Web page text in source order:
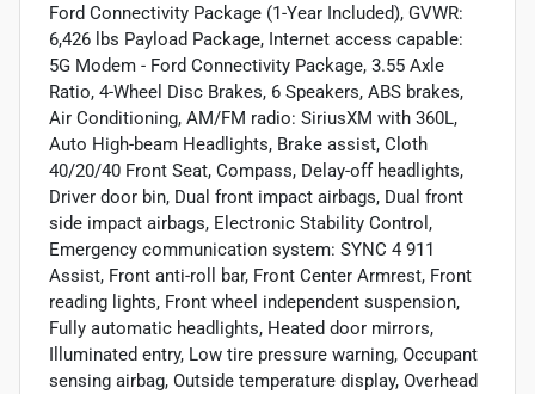
Ford Connectivity Package (1-Year Included), GVWR:
6,426 lbs Payload Package, Internet access capable:
5G Modem - Ford Connectivity Package, 3.55 Axle
Ratio, 4-Wheel Disc Brakes, 6 Speakers, ABS brakes,
Air Conditioning, AM/FM radio: SiriusXM with 360L,
Auto High-beam Headlights, Brake assist, Cloth
40/20/40 Front Seat, Compass, Delay-off headlights,
Driver door bin, Dual front impact airbags, Dual front
side impact airbags, Electronic Stability Control,
Emergency communication system: SYNC 4 911
Assist, Front anti-roll bar, Front Center Armrest, Front
reading lights, Front wheel independent suspension,
Fully automatic headlights, Heated door mirrors,
Illuminated entry, Low tire pressure warning, Occupant
sensing airbag, Outside temperature display, Overhead